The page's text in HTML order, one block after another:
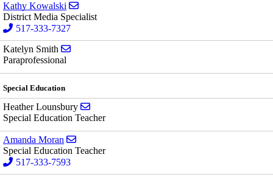
Kathy Kowalski
District Media Specialist
517-333-7327
Katelyn Smith
Paraprofessional
Special Education
Heather Lounsbury
Special Education Teacher
Amanda Moran
Special Education Teacher
517-333-7593